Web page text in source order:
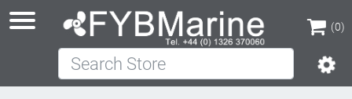
(0)
(0)
Search Store